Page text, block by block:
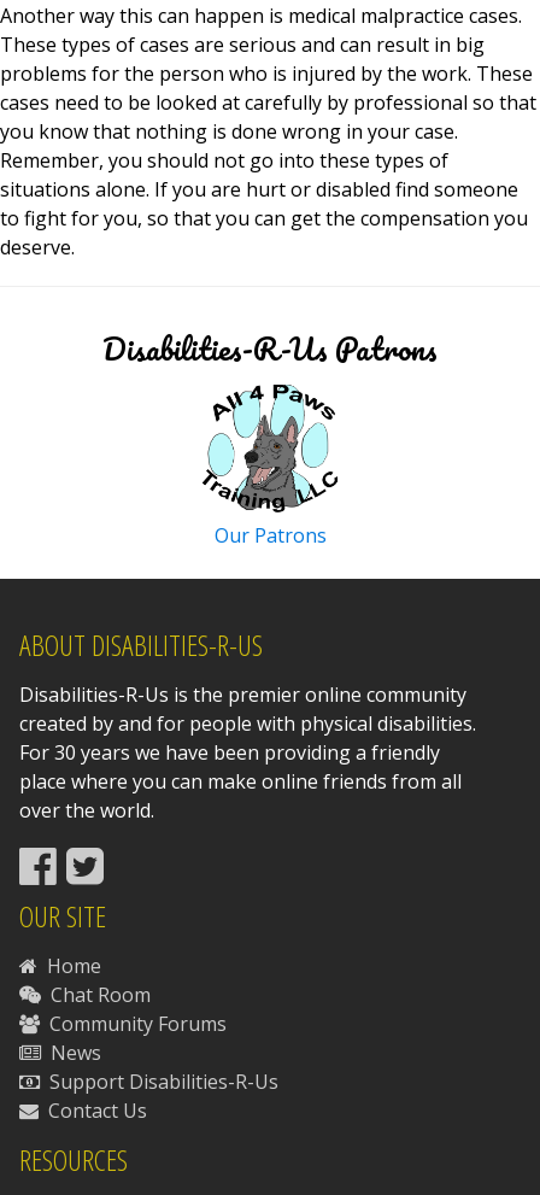
Another way this can happen is medical malpractice cases.
These types of cases are serious and can result in big
problems for the person who is injured by the work. These
cases need to be looked at carefully by professional so that
you know that nothing is done wrong in your case.
Remember, you should not go into these types of
situations alone. If you are hurt or disabled find someone
to fight for you, so that you can get the compensation you
deserve.
Disabilities-R-Us Patrons
Our Patrons
ABOUT DISABILITIES-R-US
Disabilities-R-Us is the premier online community
created by and for people with physical disabilities.
For 30 years we have been providing a friendly
place where you can make online friends from all
over the world.
OUR SITE
Home
Chat Room
Community Forums
News
Support Disabilities-R-Us
Contact Us
RESOURCES